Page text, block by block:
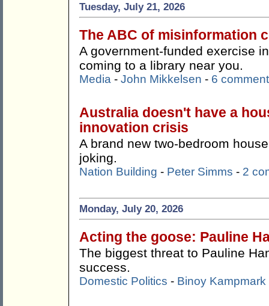
Tuesday, July 21, 2026
The ABC of misinformation
A government-funded exercise
coming to a library near you.
Media - John Mikkelsen - 6
Australia doesn't have a
innovation crisis
A brand new two-bedroom
joking.
Nation Building - Peter Simms - 2
Monday, July 20, 2026
Acting the goose: Pauline
The biggest threat to Pauline
success.
Domestic Politics - Binoy Kampmark